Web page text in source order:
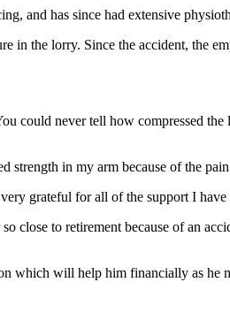
and has since had extensive
in the lorry. Since the accident, the
could never tell how compressed
strength in my arm because of the
grateful for all of the support I have
close to retirement because of an
which will help him financially as he